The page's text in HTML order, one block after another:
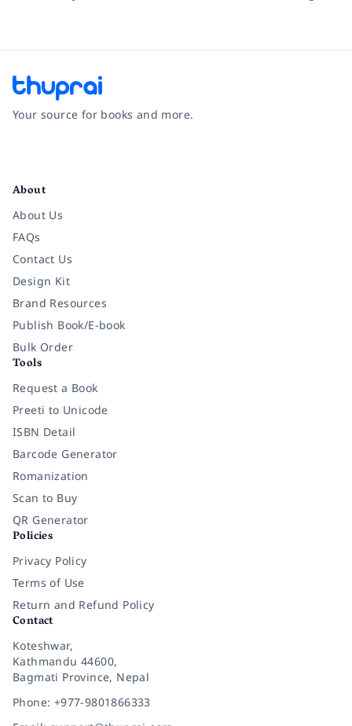
Your source for books and more.
About
About Us
FAQs
Contact Us
Design Kit
Brand Resources
Publish Book/E-book
Bulk Order
Tools
Request a Book
Preeti to Unicode
ISBN Detail
Barcode Generator
Romanization
Scan to Buy
QR Generator
Policies
Privacy Policy
Terms of Use
Return and Refund Policy
Contact
Koteshwar,
Kathmandu 44600,
Bagmati Province, Nepal
Phone: +977-9801866333